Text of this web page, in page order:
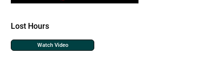
Lost Hours
Watch Video